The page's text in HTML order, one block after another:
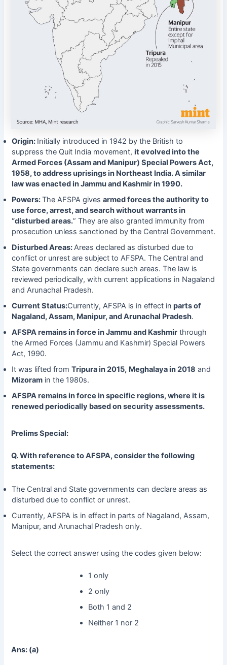
Origin: Initially introduced in 1942 by the British to
suppress the Quit India movement, it evolved into the
Armed Forces (Assam and Manipur) Special Powers Act,
1958, to address uprisings in Northeast India. A similar
law was enacted in Jammu and Kashmir in 1990.
Powers:The AFSPA gives armed forces the authority to
use force, arrest, and search without warrants in
“disturbed areas.” They are also granted immunity from
prosecution unless sanctioned by the Central Government.
Disturbed Areas:Areas declared as disturbed due to
conflict or unrest are subject to AFSPA. The Central and
State governments can declare such areas. The law is
reviewed periodically, with current applications in Nagaland
and Arunachal Pradesh.
Current Status:Currently, AFSPA is in effect in parts of
Nagaland, Assam, Manipur, and Arunachal Pradesh.
AFSPA remains in force in Jammu and Kashmirthrough
the Armed Forces (Jammu and Kashmir) Special Powers
Act, 1990.
It was lifted from Tripura in 2015, Meghalaya in 2018 and
Mizoramin the 1980s.
AFSPA remains in force in specific regions, where it is
renewed periodically based on security assessments.
Prelims Special:
Q. With reference to AFSPA, consider the following
statements:
The Central and State governments can declare areas as
disturbed due to conflict or unrest.
Currently, AFSPA is in effect in parts of Nagaland, Assam,
Manipur, and Arunachal Pradesh only.
Select the correct answer using the codes given below:
1 only
2 only
Both 1 and 2
Neither 1 nor 2
Ans: (a)